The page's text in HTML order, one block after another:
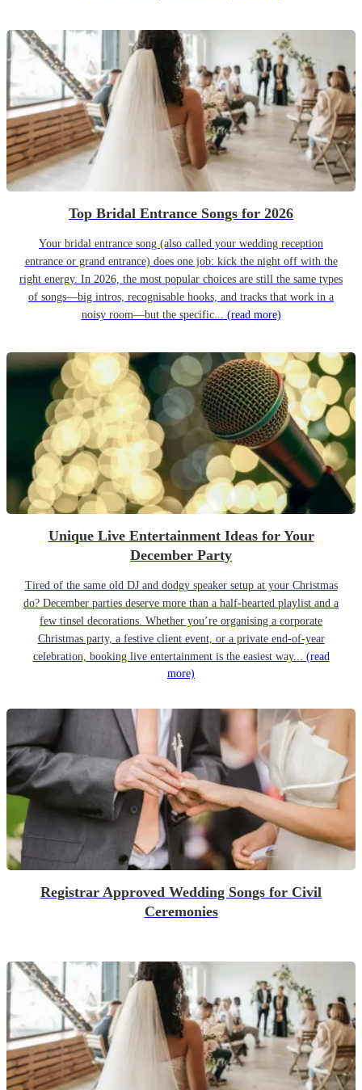
Top Bridal Entrance Songs for 2026
Your bridal entrance song (also called your wedding reception
entrance or grand entrance) does one job: kick the night off with the
right energy. In 2026, the most popular choices are still the same types
of songs—big intros, recognisable hooks, and tracks that work in a
noisy room—but the specific... (read more)
Unique Live Entertainment Ideas for Your
December Party
Tired of the same old DJ and dodgy speaker setup at your Christmas
do? December parties deserve more than a half-hearted playlist and a
few tinsel decorations. Whether you’re organising a corporate
Christmas party, a festive client event, or a private end-of-year
celebration, booking live entertainment is the easiest way... (read
more)
Registrar Approved Wedding Songs for Civil
Ceremonies